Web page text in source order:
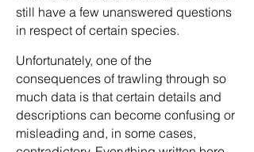
still have a few unanswered questions
in respect of certain species.
Unfortunately, one of the
consequences of trawling through so
much data is that certain details and
descriptions can become confusing or
misleading and, in some cases,